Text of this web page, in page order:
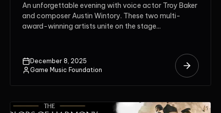
An unforgettable evening with voice actor Troy Baker
and composer Austin Wintory. These two multi-
award-winning artists unite on the stage...
December 8, 2025
Game Music Foundation